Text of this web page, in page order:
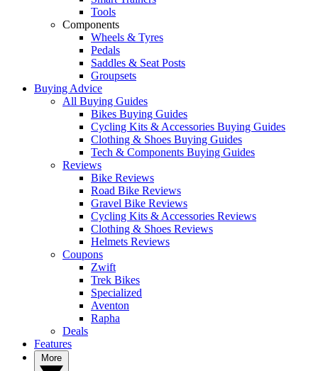
Tools
Components
Wheels & Tyres
Pedals
Saddles & Seat Posts
Groupsets
Buying Advice
All Buying Guides
Bikes Buying Guides
Cycling Kits & Accessories Buying Guides
Clothing & Shoes Buying Guides
Tech & Components Buying Guides
Reviews
Bike Reviews
Road Bike Reviews
Gravel Bike Reviews
Cycling Kits & Accessories Reviews
Clothing & Shoes Reviews
Helmets Reviews
Coupons
Zwift
Trek Bikes
Specialized
Aventon
Rapha
Deals
Features